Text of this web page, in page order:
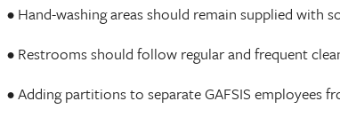
• Hand-washing areas should remain supplied with
• Restrooms should follow regular and frequent
• Adding partitions to separate GAFSIS employees